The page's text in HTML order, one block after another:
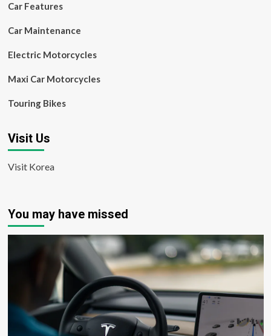
Car Features
Car Maintenance
Electric Motorcycles
Maxi Car Motorcycles
Touring Bikes
Visit Us
Visit Korea
You may have missed